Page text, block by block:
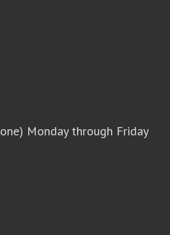
Monday through Friday